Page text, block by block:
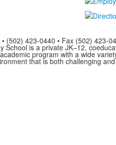
• (502) 423-0440 • Fax (502) 423-
School is a private JK–12,
program with a wide
that is both challenging